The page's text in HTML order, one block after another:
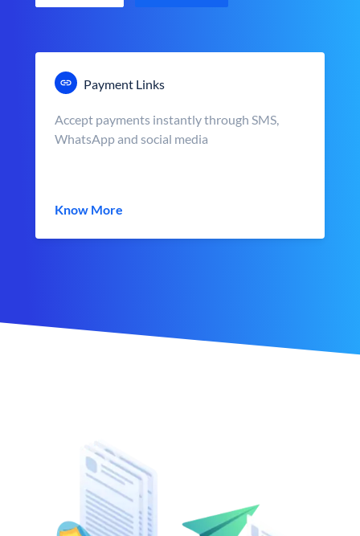
Payment Links
Accept payments instantly through SMS,
WhatsApp and social media
Know More